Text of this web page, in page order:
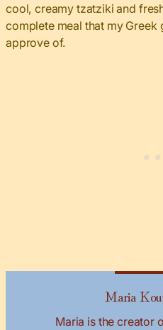
cool, creamy tzatziki and
complete meal that my
approve of.
Maria
Maria is the creator